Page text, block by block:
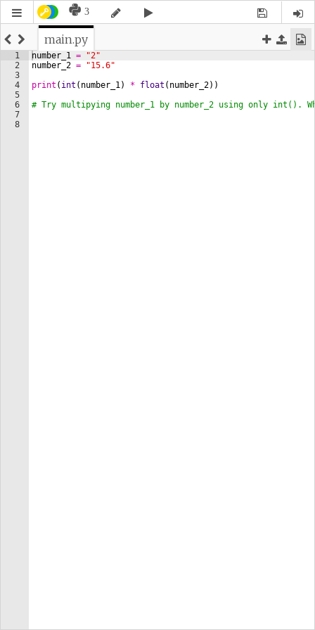
3
main.py
1
2
3
4
5
6
7
8
number_1 =
"2"
number_2 =
"15.6"
print ( int ( number_1) * float ( number_2))
# Try multipying number_1 by number_2 using only int().